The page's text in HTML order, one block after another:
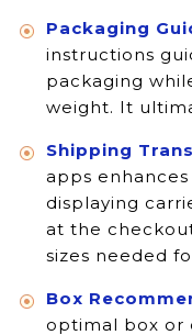
Packaging
instructions
packaging
weight. It
Shipping
apps
displaying
at the
sizes needed
Box
optimal box or